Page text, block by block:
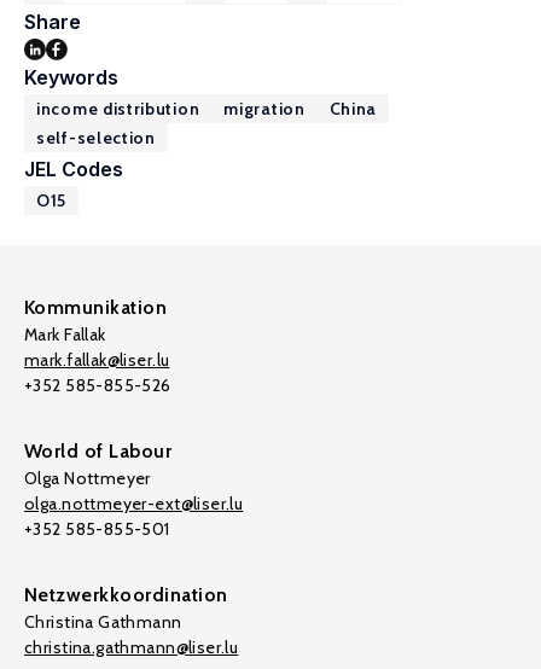
Share
Keywords
income distribution migration
China
self-selection
JEL Codes
O15
Kommunikation
Mark Fallak
mark.fallak@liser.lu
+352 585-855-526
World of Labour
Olga Nottmeyer
olga.nottmeyer-ext@liser.lu
+352 585-855-501
Netzwerkkoordination
Christina Gathmann
christina.gathmann@liser.lu